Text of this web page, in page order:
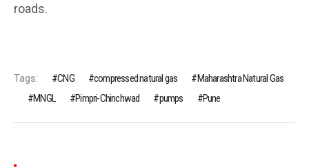
roads.
Tags: CNG compressed natural gas
Maharashtra Natural Gas
MNGL
Pimpri-Chinchwad pumps Pune